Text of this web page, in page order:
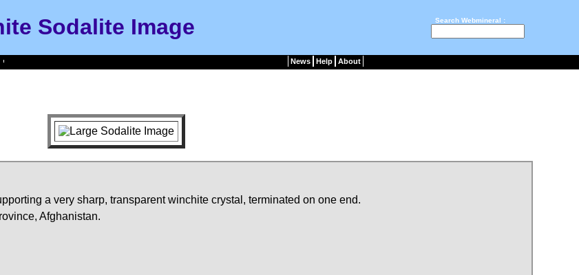
Sodalite Image Search Webmineral :
News Help About
a very sharp, transparent winchite crystal, terminated on one end.
Afghanistan.